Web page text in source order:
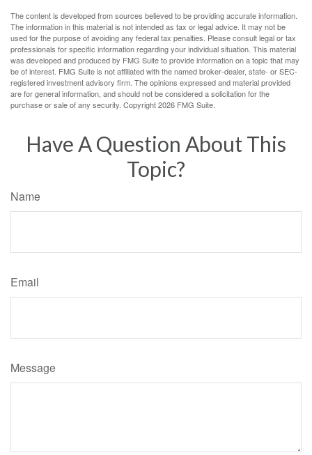
The content is developed from sources believed to be providing accurate information.
The information in this material is not intended as tax or legal advice. It may not be
used for the purpose of avoiding any federal tax penalties. Please consult legal or tax
professionals for specific information regarding your individual situation. This material
was developed and produced by FMG Suite to provide information on a topic that may
be of interest. FMG Suite is not affiliated with the named broker-dealer, state- or SEC-
registered investment advisory firm. The opinions expressed and material provided
are for general information, and should not be considered a solicitation for the
purchase or sale of any security. Copyright2026 FMG Suite.
Have A Question About This
Topic?
Name
Email
Message